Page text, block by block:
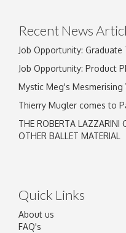
Recent News
Job Opportunity: Graduate
Job Opportunity: Product
Mystic Meg's
Thierry Mugler comes to
THE ROBERTA LAZZARINI
OTHER BALLET MATERIAL
Quick Links
About us
FAQ's